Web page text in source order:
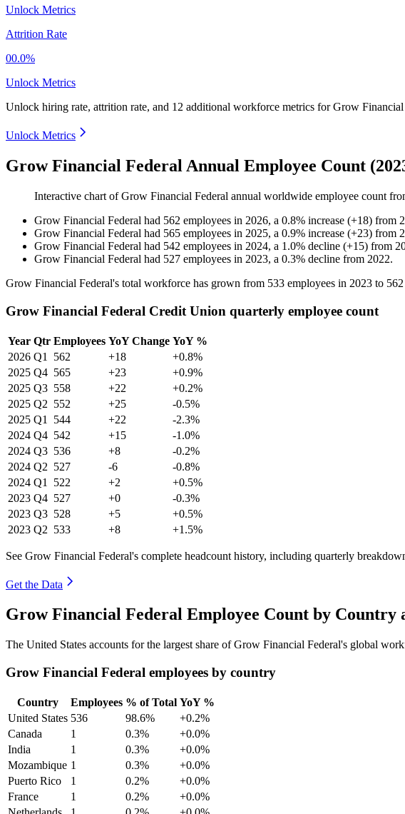
Unlock Metrics
Attrition Rate
00.0%
Unlock Metrics
Unlock hiring rate, attrition rate, and 12 additional workforce metrics forGrow Financial
Unlock Metrics
Grow Financial Federal Annual Employee Count
Interactive chart ofGrow Financial Federal annual worldwide employee count
Grow Financial Federal had 562 employees in 2026, a 0.8% increase (+18) from
Grow Financial Federal had 565 employees in 2025, a 0.9% increase (+23) from
Grow Financial Federal had 542 employees in 2024, a 1.0% decline (+15) from
Grow Financial Federal had 527 employees in 2023, a 0.3% decline from 2022.
Grow Financial Federal's total workforce has grown from 533 employees in 2023 to 562
Grow Financial Federal Credit Union quarterly employee count
Year Qtr Employees YoY Change YoY %
2026 Q1 562 +18
+0.8%
2025 Q4 565 +23
+0.9%
2025 Q3 558 +22
+0.2%
2025 Q2 552 +25
-0.5%
2025 Q1 544 +22
-2.3%
2024 Q4 542 +15
-1.0%
2024 Q3 536 +8
-0.2%
2024 Q2 527 -6
-0.8%
2024 Q1 522 +2
+0.5%
2023 Q4 527 +0
-0.3%
2023 Q3 528 +5
+0.5%
2023 Q2 533 +8 +1.5%
See Grow Financial Federal's complete headcount history, including quarterly
Get the Data
Grow Financial Federal Employee Count by Country
The United States accounts for the largest share of Grow Financial Federal's global
Grow Financial Federal employees by country
Country Employees % of Total YoY %
United States 536 98.6%
+0.2%
Canada
1 0.3%
+0.0%
India
1 0.3%
+0.0%
Mozambique 1 0.3%
+0.0%
Puerto Rico
1 0.2%
+0.0%
France
1 0.2%
+0.0%